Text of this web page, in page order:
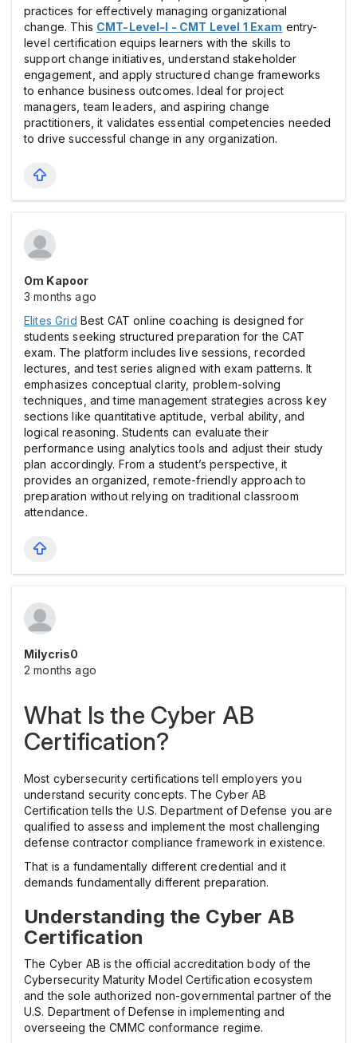
practices for effectively managing organizational
change. This CMT-Level-I - CMT Level 1 Exam entry-
level certification equips learners with the skills to
support change initiatives, understand stakeholder
engagement, and apply structured change frameworks
to enhance business outcomes. Ideal for project
managers, team leaders, and aspiring change
practitioners, it validates essential competencies needed
to drive successful change in any organization.
Om Kapoor
3 months ago
Elites Grid Best CAT online coaching is designed for
students seeking structured preparation for the CAT
exam. The platform includes live sessions, recorded
lectures, and test series aligned with exam patterns. It
emphasizes conceptual clarity, problem-solving
techniques, and time management strategies across key
sections like quantitative aptitude, verbal ability, and
logical reasoning. Students can evaluate their
performance using analytics tools and adjust their study
plan accordingly. From a student’s perspective, it
provides an organized, remote-friendly approach to
preparation without relying on traditional classroom
attendance.
Milycris0
2 months ago
What Is the Cyber AB
Certification?
Most cybersecurity certifications tell employers you
understand security concepts. The Cyber AB
Certification tells the U.S. Department of Defense you are
qualified to assess and implement the most challenging
defense contractor compliance framework in existence.
That is a fundamentally different credential and it
demands fundamentally different preparation.
Understanding the Cyber AB
Certification
The Cyber AB is the official accreditation body of the
Cybersecurity Maturity Model Certification ecosystem
and the sole authorized non-governmental partner of the
U.S. Department of Defense in implementing and
overseeing the CMMC conformance regime.